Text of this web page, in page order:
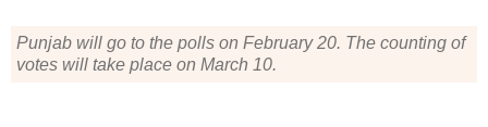
Punjab will go to the polls on February 20. The counting of
votes will take place on March 10.